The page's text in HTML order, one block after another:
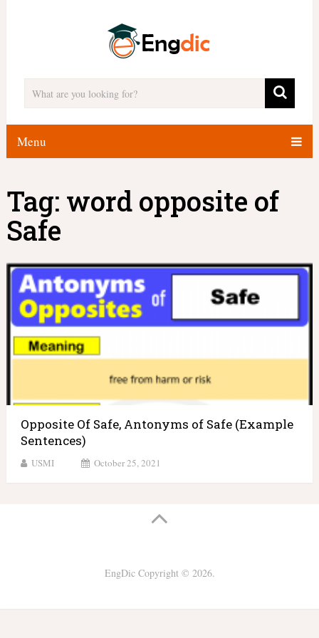
Menu
Tag: word opposite of
Safe
Opposite Of Safe, Antonyms of Safe (Example
Sentences)
USMI October 25, 2021
EngDicCopyright © 2026.